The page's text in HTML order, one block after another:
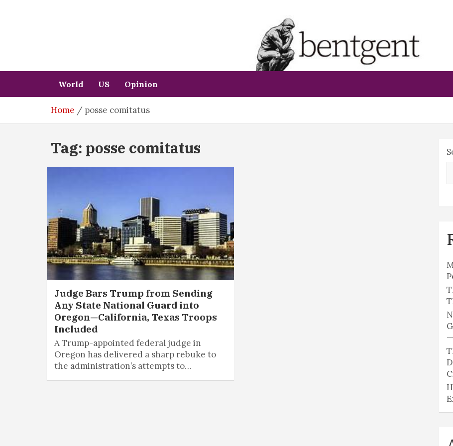
World US Opinion
Home posse comitatus
Tag: posse comitatus
Judge Bars Trump from Sending
Any State National Guard into
Oregon—California, Texas Troops
Included
A Trump-appointed federal judge in
Oregon has delivered a sharp rebuke to
the administration’s attempts to…